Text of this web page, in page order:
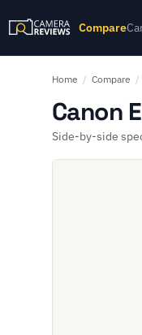
Compare
Home / Compare /
Canon
Side-by-side